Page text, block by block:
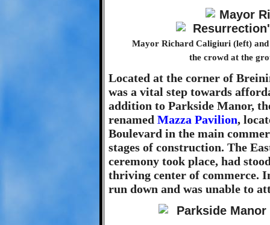
Mayor Richard Caligiuri (left)
the crowd at the
Located at the corner of
was a vital step towards
addition to Parkside Manor,
renamed Mazza Pavilion,
Boulevard in the main
stages of construction. The
ceremony took place, had
thriving center of commerce.
run down and was unable to